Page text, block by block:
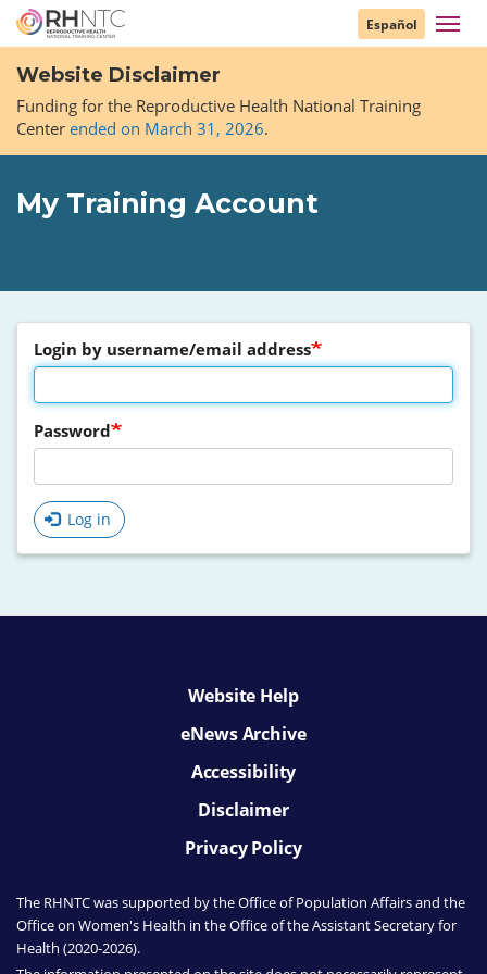
Skip
main
content
Español
Website Disclaimer
Funding for the Reproductive Health National Training
Center ended on March 31, 2026.
My Training Account
Login by username/email address
Password
Log in
Website Help
eNews Archive
Accessibility
Disclaimer
Privacy Policy
The RHNTC was supported by the Office of Population Affairsand the
Office on Women's Health in the Office of the Assistant Secretary for
Health (2020-2026).